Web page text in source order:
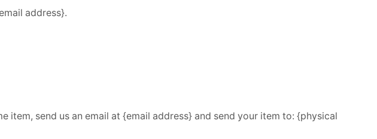
address}.
send us an email at {email address} and send your item to: {physical